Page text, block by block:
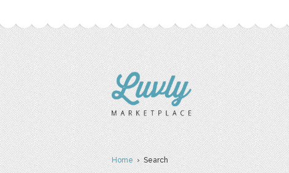
Home› Search